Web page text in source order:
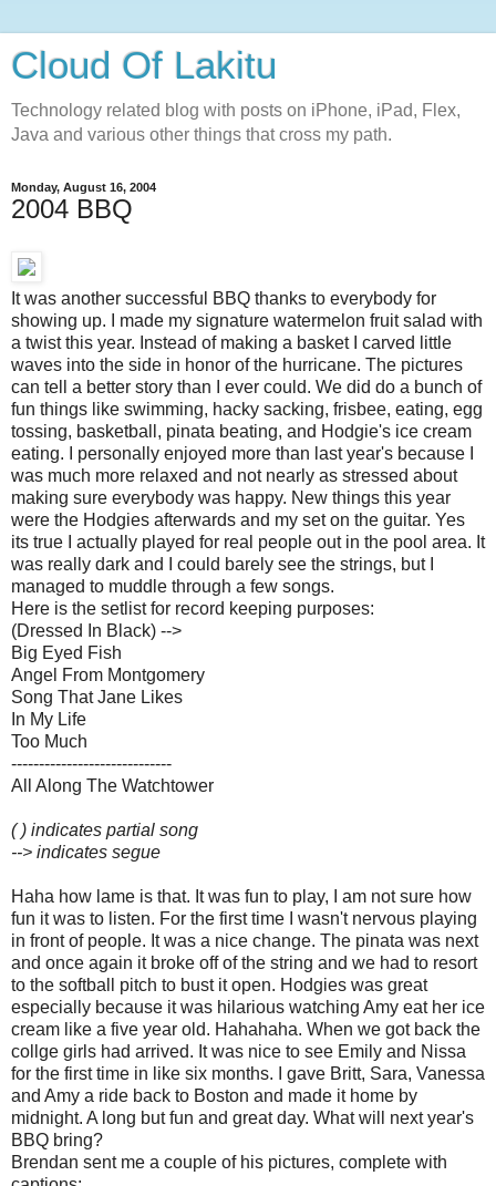
Cloud Of Lakitu
Technology related blog with posts on iPhone, iPad, Flex,
Java and various other things that cross my path.
Monday, August 16, 2004
2004 BBQ
It was another successful BBQ thanks to everybody for
showing up. I made my signature watermelon fruit salad with
a twist this year. Instead of making a basket I carved little
waves into the side in honor of the hurricane. The pictures
can tell a better story than I ever could. We did do a bunch of
fun things like swimming, hacky sacking, frisbee, eating, egg
tossing, basketball, pinata beating, and Hodgie's ice cream
eating. I personally enjoyed more than last year's because I
was much more relaxed and not nearly as stressed about
making sure everybody was happy. New things this year
were the Hodgies afterwards and my set on the guitar. Yes
its true I actually played for real people out in the pool area. It
was really dark and I could barely see the strings, but I
managed to muddle through a few songs.
Here is the setlist for record keeping purposes:
(Dressed In Black) -->
Big Eyed Fish
Angel From Montgomery
Song That Jane Likes
In My Life
Too Much
-----------------------------
All Along The Watchtower
( ) indicates partial song
--> indicates segue
Haha how lame is that. It was fun to play, I am not sure how
fun it was to listen. For the first time I wasn't nervous playing
in front of people. It was a nice change. The pinata was next
and once again it broke off of the string and we had to resort
to the softball pitch to bust it open. Hodgies was great
especially because it was hilarious watching Amy eat her ice
cream like a five year old. Hahahaha. When we got back the
collge girls had arrived. It was nice to see Emily and Nissa
for the first time in like six months. I gave Britt, Sara, Vanessa
and Amy a ride back to Boston and made it home by
midnight. A long but fun and great day. What will next year's
BBQ bring?
Brendan sent me a couple of his pictures, complete with